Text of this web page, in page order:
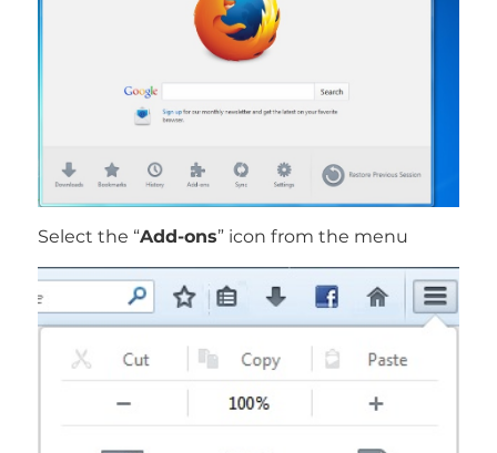
Select the “Add-ons” icon from the menu